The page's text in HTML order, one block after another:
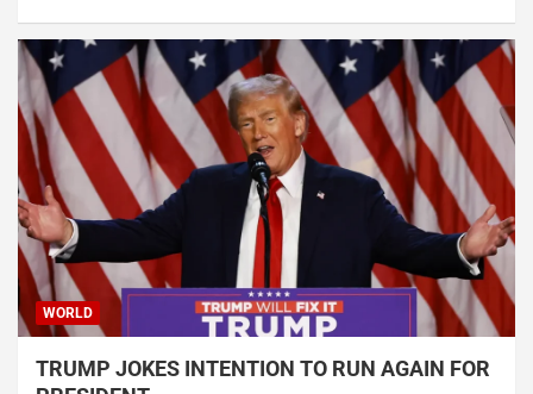
WORLD
TRUMP JOKES INTENTION TO RUN AGAIN FOR